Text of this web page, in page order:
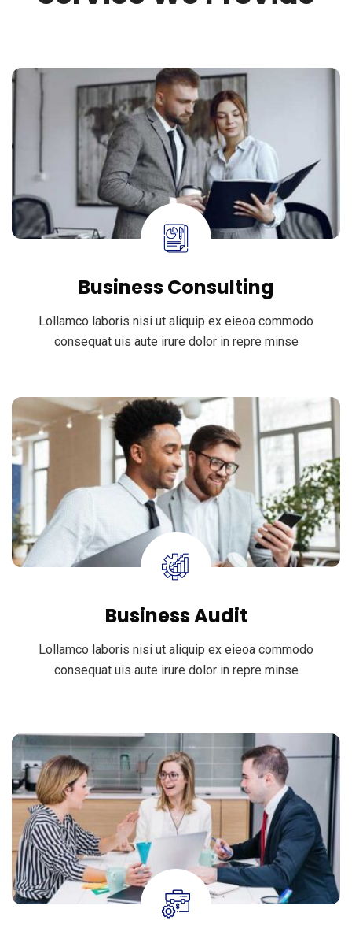
Business Consulting
Lollamco laboris nisi ut aliquip ex eieoa commodo
consequat uis aute irure dolor in repre minse
Business Audit
Lollamco laboris nisi ut aliquip ex eieoa commodo
consequat uis aute irure dolor in repre minse